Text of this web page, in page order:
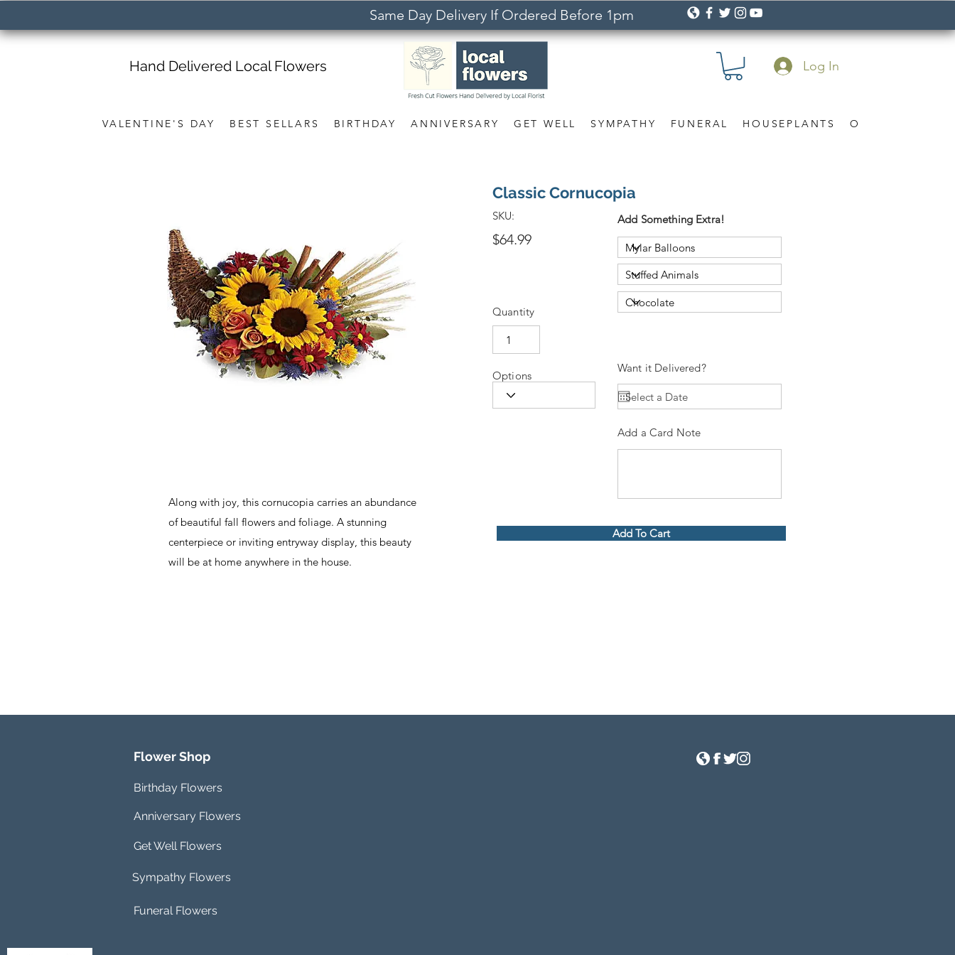
Same Day Delivery If Ordered Before 1pm
VALENTINE'S DAY BEST SELLARS BIRTHDAY ANNIVERSARY GET WELL SYMPATHY FUNERAL HOUSEPLANTS OCCASION
Hand Delivered Local Flowers Log In
Along with joy, this cornucopia carries an abundance
of beautiful fall flowers and foliage. A stunning
centerpiece or inviting entryway display, this beauty
will be at home anywhere in the house.
Classic Cornucopia
SKU:
$64.99
Quantity
Add Something Extra!
Options
Want it Delivered?
Add a Card Note
Add To Cart
Flower Shop
Birthday Flowers
Anniversary Flowers
Get Well Flowers
Sympathy Flowers
Funeral Flowers